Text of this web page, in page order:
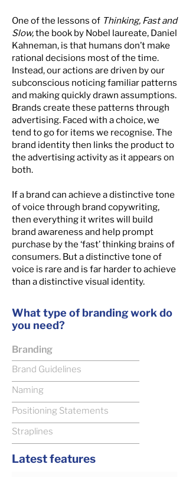
One of the lessons of Thinking, Fast and
Slow,the book by Nobel laureate, Daniel
Kahneman, is that humans don’t make
rational decisions most of the time.
Instead, our actions are driven by our
subconscious noticing familiar patterns
and making quickly drawn assumptions.
Brands create these patterns through
advertising. Faced with a choice, we
tend to go for items we recognise. The
brand identity then links the product to
the advertising activity as it appears on
both.
If a brand can achieve a distinctive tone
of voice through brand copywriting,
then everything it writes will build
brand awareness and help prompt
purchase by the ‘fast’ thinking brains of
consumers. But a distinctive tone of
voice is rare and is far harder to achieve
than a distinctive visual identity.
What type of branding work do
you need?
Branding
Brand Guidelines
Naming
Positioning Statements
Straplines
Latest features